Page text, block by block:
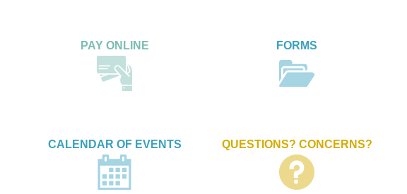
PAY ONLINE FORMS
CALENDAR OF EVENTS QUESTIONS? CONCERNS?